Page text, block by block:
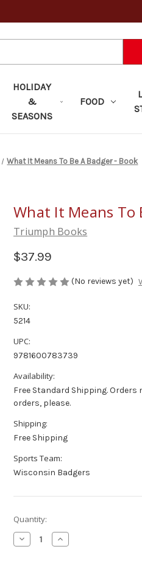
HOLIDAY
&
SEASONS
FOOD
What It Means To Be A Badger - Book
What It Means To
Triumph Books
$37.99
(No reviews yet)
SKU:
5214
UPC:
9781600783739
Availability:
Free Standard Shipping.
orders, please.
Shipping:
Free Shipping
Sports Team:
Wisconsin Badgers
Current
Stock:
Quantity:
Decrease
Quantity
Increase
Quantity